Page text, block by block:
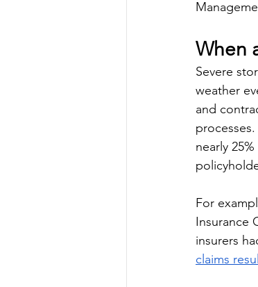
When
Severe
weather
and
nearly
For
Insurance
insurers
claims